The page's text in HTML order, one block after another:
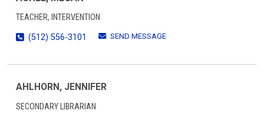
TEACHER, INTERVENTION
(512) 556-3101
SEND MESSAGE
AHLHORN, JENNIFER
SECONDARY LIBRARIAN